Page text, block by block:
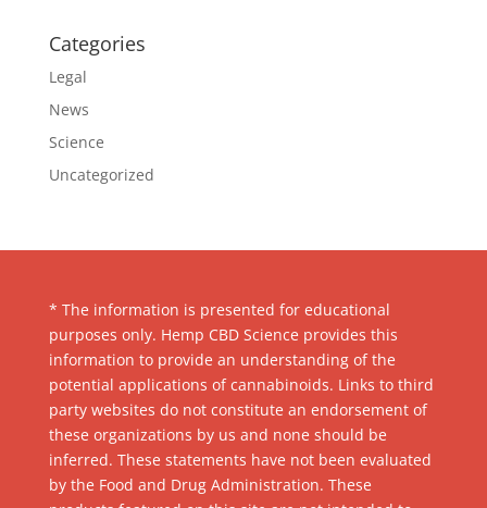
Categories
Legal
News
Science
Uncategorized
* The information is presented for educational
purposes only. Hemp CBD Science provides this
information to provide an understanding of the
potential applications of cannabinoids. Links to third
party websites do not constitute an endorsement of
these organizations by us and none should be
inferred. These statements have not been evaluated
by the Food and Drug Administration. These